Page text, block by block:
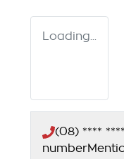
Loading...
(08) **** ****
number